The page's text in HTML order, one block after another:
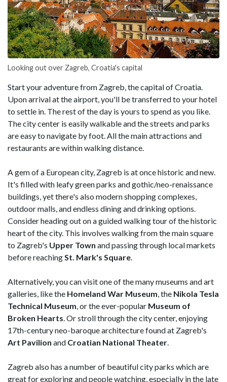
Looking out over Zagreb, Croatia's capital
Start your adventure from Zagreb, the capital of Croatia.
Upon arrival at the airport, you'll be transferred to your hotel
to settle in. The rest of the day is yours to spend as you like.
The city center is easily walkable and the streets and parks
are easy to navigate by foot. All the main attractions and
restaurants are within walking distance.
A gem of a European city, Zagreb is at once historic and new.
It's filled with leafy green parks and gothic/neo-renaissance
buildings, yet there's also modern shopping complexes,
outdoor malls, and endless dining and drinking options.
Consider heading out on a guided walking tour of the historic
heart of the city. This involves walking from the main square
to Zagreb's Upper Town and passing through local markets
before reachingSt. Mark's Square.
Alternatively, you can visit one of the many museums and art
galleries, like the Homeland War Museum, the Nikola Tesla
Technical Museum, or the ever-popular Museum of
Broken Hearts. Or stroll through the city center, enjoying
17th-century neo-baroque architecture found at Zagreb's
Art Pavilion and Croatian National Theater.
Zagreb also has a number of beautiful city parks which are
great for exploring and people watching, especially in the late